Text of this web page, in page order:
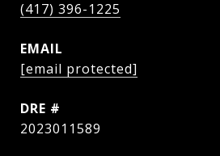
(417) 396-1225
EMAIL
[email protected]
DRE #
2023011589